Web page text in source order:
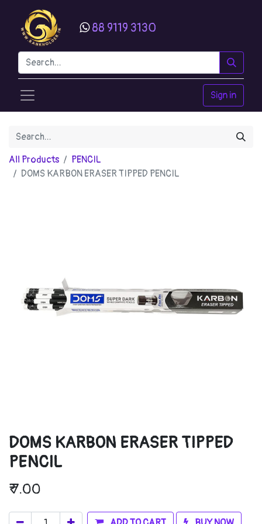
88 9119 3130
Sign in
All Products
PENCIL
DOMS KARBON ERASER TIPPED PENCIL
DOMS KARBON ERASER TIPPED
PENCIL
₹7.00